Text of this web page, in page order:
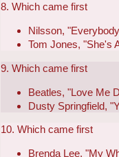
8. Which came first
Nilsson,
Tom Jones, "She's
9. Which came first
Beatles, "Love Me
Dusty Springfield,
10. Which came first
Brenda Lee, "My